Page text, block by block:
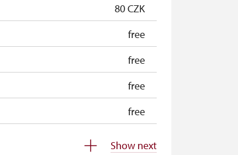
80 CZK
free
free
free
free
Show next